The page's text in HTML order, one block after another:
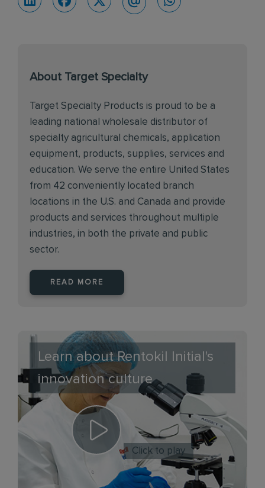
About Target Specialty
Target Specialty Products is proud to be a
leading national wholesale distributor of
specialty agricultural chemicals, application
equipment, products, supplies, services and
education. We serve the entire United States
from 42 conveniently located branch
locations in the U.S. and Canada and provide
products and services throughout multiple
industries, in both the private and public
sector.
READ MORE
Learn about Rentokil Initial's
innovation culture
Click to play